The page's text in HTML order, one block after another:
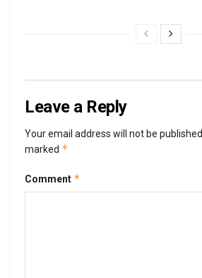
Leave a Reply
Your email address will not be published.
marked *
Comment *